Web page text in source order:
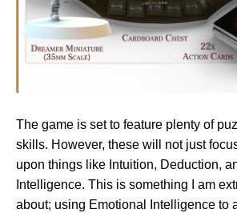
The game is set to feature plenty of
skills. However, these will not just
upon things like Intuition, Deduction,
Intelligence. This is something I am
about; using Emotional Intelligence to